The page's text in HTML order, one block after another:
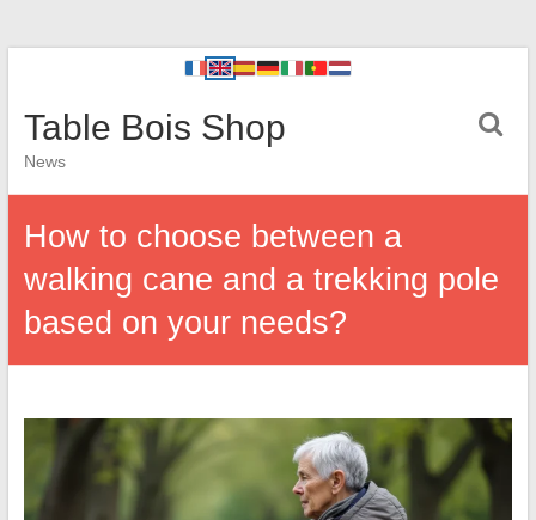
Table Bois Shop
News
How to choose between a
walking cane and a trekking pole
based on your needs?